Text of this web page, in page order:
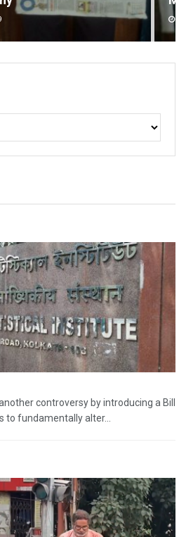
controversy by introducing a Bill
to fundamentally alter...